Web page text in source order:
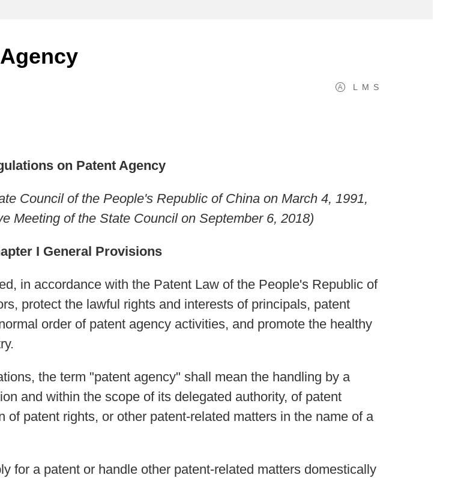
L M S
on Patent Agency
Council of the People's Republic of China on March 4, 1991,
Meeting of the State Council on September 6, 2018)
I General Provisions
in accordance with the Patent Law of the People's Republic of
protect the lawful rights and interests of principals, patent
order of patent agency activities, and promote the healthy
the term "patent agency" shall mean the handling by a
and within the scope of its delegated authority, of patent
of patent rights, or other patent-related matters in the name of a
for a patent or handle other patent-related matters domestically